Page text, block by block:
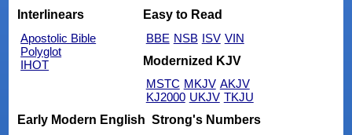
Interlinears
Apostolic Bible
Polyglot
IHOT
Easy to Read
BBE NSB ISV VIN
Modernized KJV
MSTC MKJV AKJV
KJ2000 UKJV TKJU
Early Modern English Strong's Numbers